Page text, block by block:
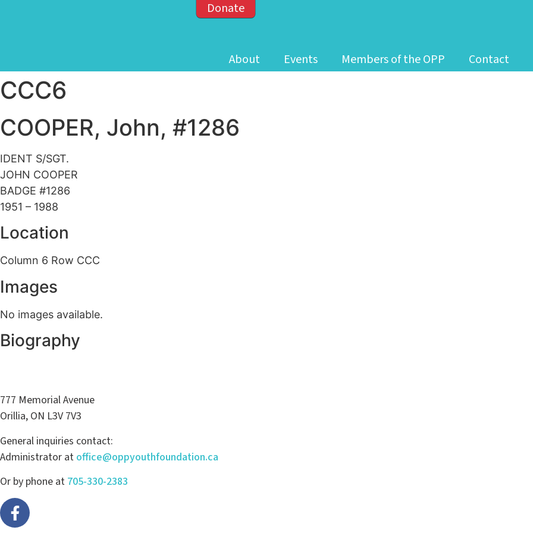
Donate
About Events Members of the OPP Contact
CCC6
COOPER, John, #1286
IDENT S/SGT.
JOHN COOPER
BADGE #1286
1951 – 1988
Location
Column 6 Row CCC
Images
No images available.
Biography
777 Memorial Avenue
Orillia, ON L3V 7V3
General inquiries contact:
Administrator at office@oppyouthfoundation.ca
Or by phone at 705-330-2383